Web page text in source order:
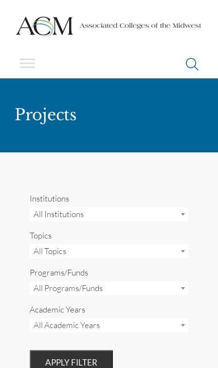
Projects
Institutions
All Institutions
Topics
All Topics
Programs/Funds
All Programs/Funds
Academic Years
All Academic Years
APPLY FILTER